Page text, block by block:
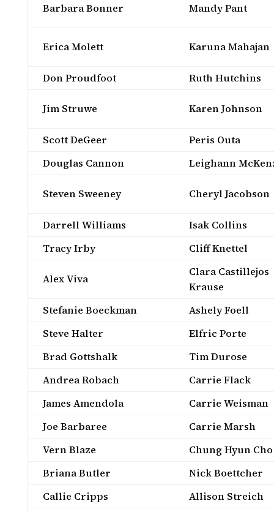
Barbara Bonner Mandy Pant
Erica Molett Karuna Mahajan
Don Proudfoot Ruth Hutchins
Jim Struwe Karen Johnson
Scott DeGeer
Peris Outa
Douglas Cannon
Leighann
Steven Sweeney Cheryl Jacobson
Darrell Williams
Isak Collins
Tracy Irby
Cliff Knettel
Alex Viva
Clara Castillejos
Krause
Stefanie Boeckman
Ashely Foell
Steve Halter
Elfric Porte
Brad Gottshalk
Tim Durose
Andrea Robach
Carrie Flack
James Amendola
Carrie Weisman
Joe Barbaree
Carrie Marsh
Vern Blaze
Chung Hyun Cho
Briana Butler
Nick Boettcher
Callie Cripps
Allison Streich